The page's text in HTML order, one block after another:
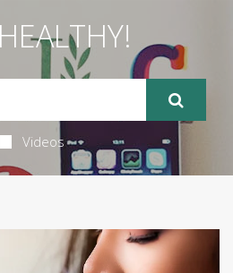
Videos